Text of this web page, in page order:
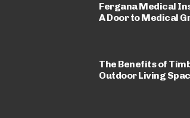
Fergana Medical
A Door to Medical
The Benefits of
Outdoor Living